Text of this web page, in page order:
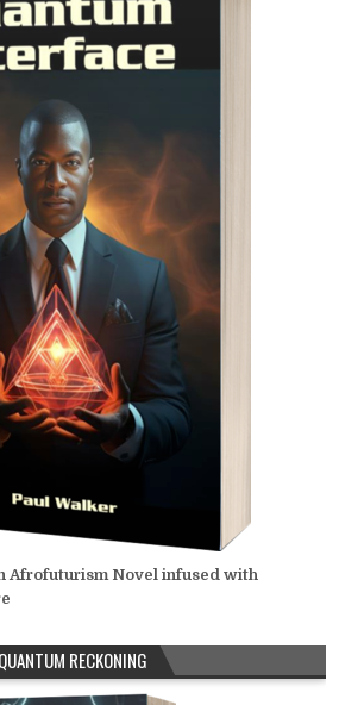
Afrofuturism Novel infused with
QUANTUM RECKONING